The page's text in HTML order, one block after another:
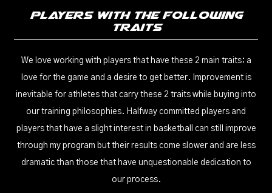
Players With The Following
Traits
We love working with players that have these 2 main traits: a
love for the game and a desire to get better. Improvement is
inevitable for athletes that carry these 2 traits while buying into
our training philosophies. Halfway committed players and
players that have a slight interest in basketball can still improve
through my program but their results come slower and are less
dramatic than those that have unquestionable dedication to
our process.